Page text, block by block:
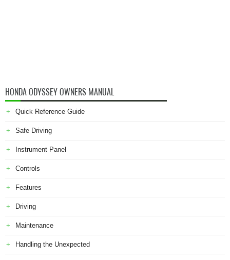
HONDA ODYSSEY OWNERS MANUAL
Quick Reference Guide
Safe Driving
Instrument Panel
Controls
Features
Driving
Maintenance
Handling the Unexpected